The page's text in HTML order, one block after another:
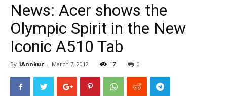
News: Acer shows the
Olympic Spirit in the New
Iconic A510 Tab
By iAnnkur - March 7, 2012 17 0